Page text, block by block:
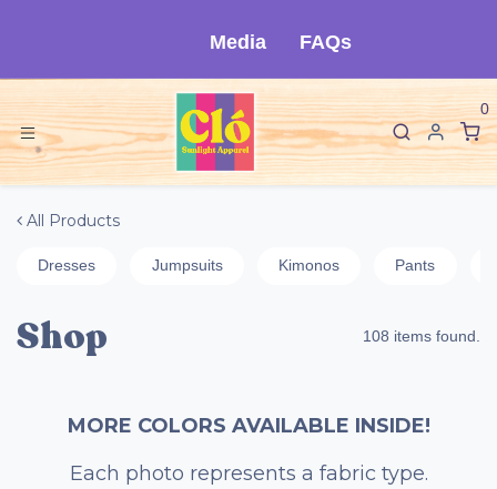
Media FAQs
0
All Products
Dresses Jumpsuits Kimonos Pants
Shop 108 items found.
MORE COLORS AVAILABLE INSIDE!
Each photo represents a fabric type.